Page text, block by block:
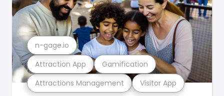
Attractions Management Visitor App
Attraction App Gamification
n-gage.io